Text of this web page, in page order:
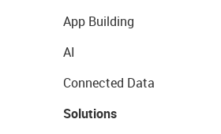
App Building
AI
Connected Data
Solutions